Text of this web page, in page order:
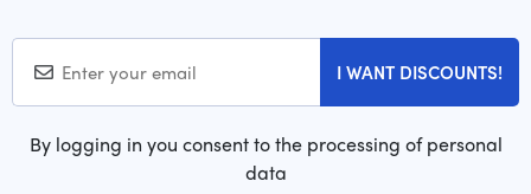
I WANT DISCOUNTS!
By logging in you consent to the processing of personal
data